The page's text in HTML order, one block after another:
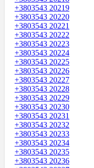
+3803543 20219
+3803543 20220
+3803543 20221
+3803543 20222
+3803543 20223
+3803543 20224
+3803543 20225
+3803543 20226
+3803543 20227
+3803543 20228
+3803543 20229
+3803543 20230
+3803543 20231
+3803543 20232
+3803543 20233
+3803543 20234
+3803543 20235
+3803543 20236